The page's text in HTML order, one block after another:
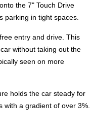
the 7" Touch Drive
parking in tight spaces.
entry and drive. This
without taking out the
seen on more
holds the car steady for
with a gradient of over 3%.